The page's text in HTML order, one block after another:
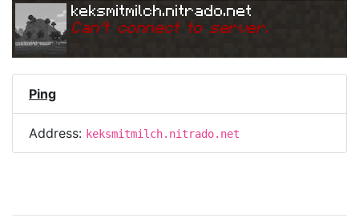
keksmitmilch.nitrado.net
Can't connect to server.
Ping
Address: keksmitmilch.nitrado.net